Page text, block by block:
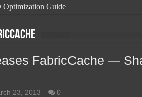
Optimization Guide
Types
Benefits
Boot Times Explained
FabricCache —
23, 2013 0